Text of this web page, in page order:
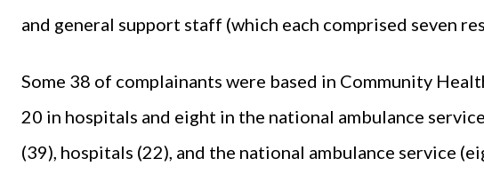
and general support staff (which each comprised seven
Some 38 of complainants were based in Community
20 in hospitals and eight in the national ambulance
(39), hospitals (22), and the national ambulance service